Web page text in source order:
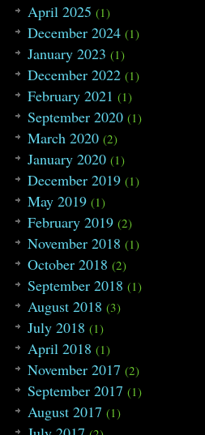
April 2025 (1)
December 2024 (1)
January 2023 (1)
December 2022 (1)
February 2021 (1)
September 2020 (1)
March 2020 (2)
January 2020 (1)
December 2019 (1)
May 2019 (1)
February 2019 (2)
November 2018 (1)
October 2018 (2)
September 2018 (1)
August 2018 (3)
July 2018 (1)
April 2018 (1)
November 2017 (2)
September 2017 (1)
August 2017 (1)